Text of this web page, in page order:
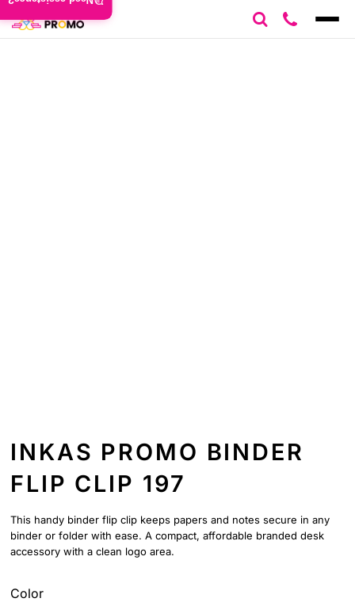
INKAS PROMO BINDER
FLIP CLIP 197
This handy binder flip clip keeps papers and notes secure in any
binder or folder with ease. A compact, affordable branded desk
accessory with a clean logo area.
Color